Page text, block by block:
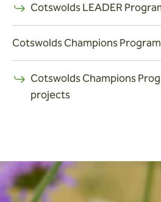
Cotswolds LEADER
Cotswolds Champions
Cotswolds Champions
projects